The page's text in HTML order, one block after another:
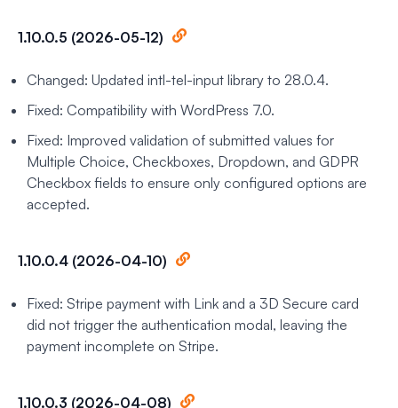
1.10.0.5 (2026-05-12)
Changed: Updated intl-tel-input library to 28.0.4.
Fixed: Compatibility with WordPress 7.0.
Fixed: Improved validation of submitted values for
Multiple Choice, Checkboxes, Dropdown, and GDPR
Checkbox fields to ensure only configured options are
accepted.
1.10.0.4 (2026-04-10)
Fixed: Stripe payment with Link and a 3D Secure card
did not trigger the authentication modal, leaving the
payment incomplete on Stripe.
1.10.0.3 (2026-04-08)